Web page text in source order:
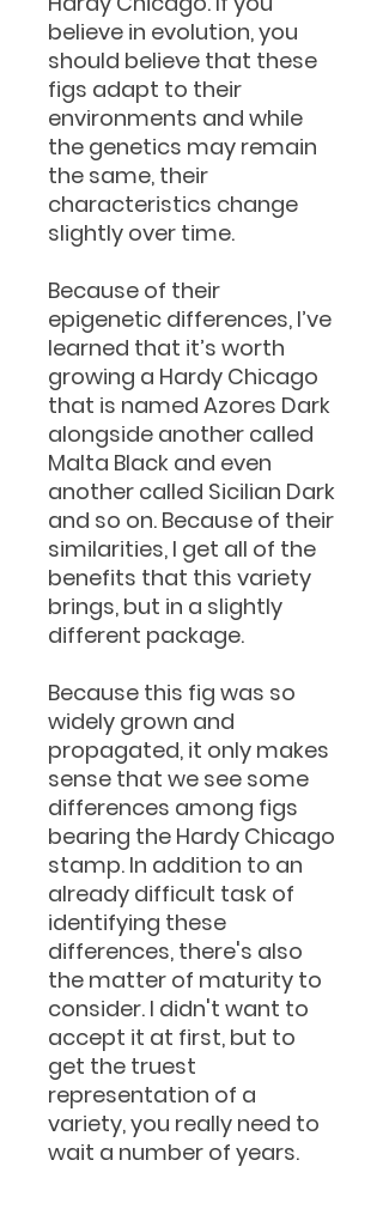
believe in evolution, you
should believe that these
figs adapt to their
environments and while
the genetics may remain
the same, their
characteristics change
slightly over time.
Because of their
epigenetic differences, I’ve
learned that it’s worth
growing a Hardy Chicago
that is named Azores Dark
alongside another called
Malta Black and even
another called Sicilian Dark
and so on. Because of their
similarities, I get all of the
benefits that this variety
brings, but in a slightly
different package.
Because this fig was so
widely grown and
propagated, it only makes
sense that we see some
differences among figs
bearing the Hardy Chicago
stamp. In addition to an
already difficult task of
identifying these
differences, there's also
the matter of maturity to
consider. I didn't want to
accept it at first, but to
get the truest
representation of a
variety, you really need to
wait a number of years.